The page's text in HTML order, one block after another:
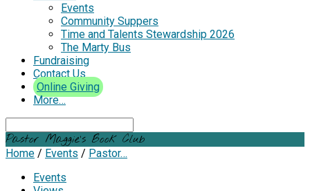
Events
Community Suppers
Time and Talents Stewardship 2026
The Marty Bus
Fundraising
Contact Us
Online Giving
More…
Pastor Maggie’s Book Club
Home / Events / Pastor…
Events